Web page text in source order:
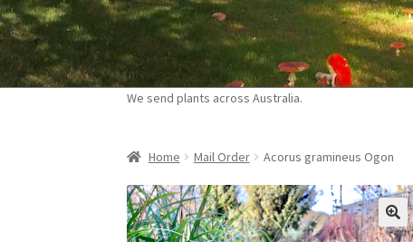
to
navigation
to
content
We send plants across Australia.
Home Mail Order Acorus gramineus Ogon